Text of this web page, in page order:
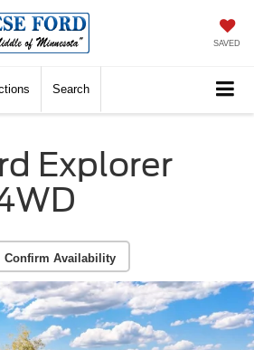
SAVED
Search
Explorer
Confirm Availability